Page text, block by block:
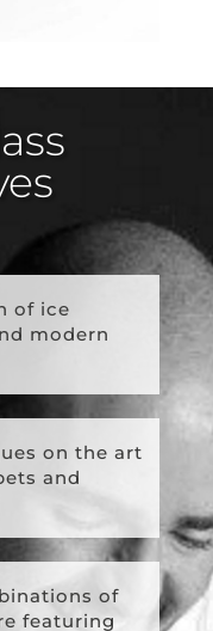
of ice
modern
on the art
and
of
featuring